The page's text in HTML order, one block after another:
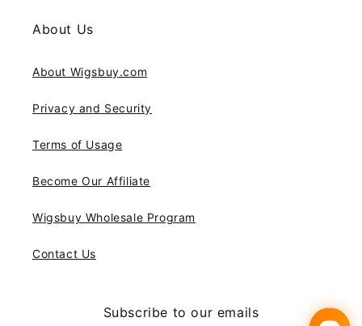
About Us
About Wigsbuy.com
Privacy and Security
Terms of Usage
Become Our Affiliate
Wigsbuy Wholesale Program
Contact Us
Subscribe to our emails